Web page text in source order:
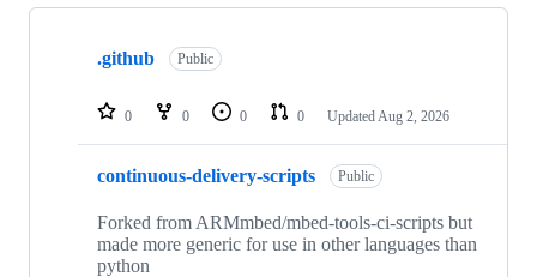
Showing
repositories
.github Public
0 0 0 0 Updated Aug 2, 2026
continuous-delivery-scripts Public
Forked from ARMmbed/mbed-tools-ci-scripts but
made more generic for use in other languages than
python